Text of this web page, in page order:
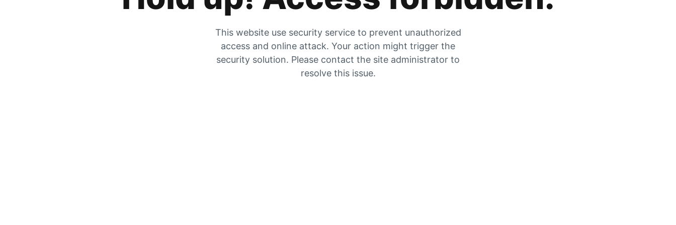
This website use security service to prevent unauthorized
access and online attack. Your action might trigger the
security solution. Please contact the site administrator to
resolve this issue.